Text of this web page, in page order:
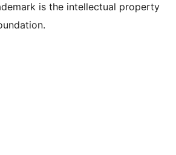
is the intellectual property